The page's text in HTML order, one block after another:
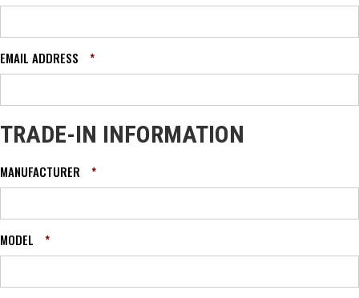
EMAIL ADDRESS *
TRADE-IN INFORMATION
MANUFACTURER *
MODEL *